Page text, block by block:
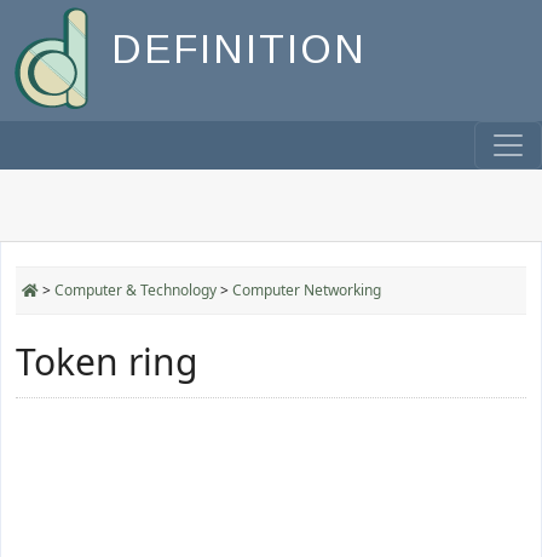
DEFINITION
>Computer & Technology>Computer Networking
Token ring